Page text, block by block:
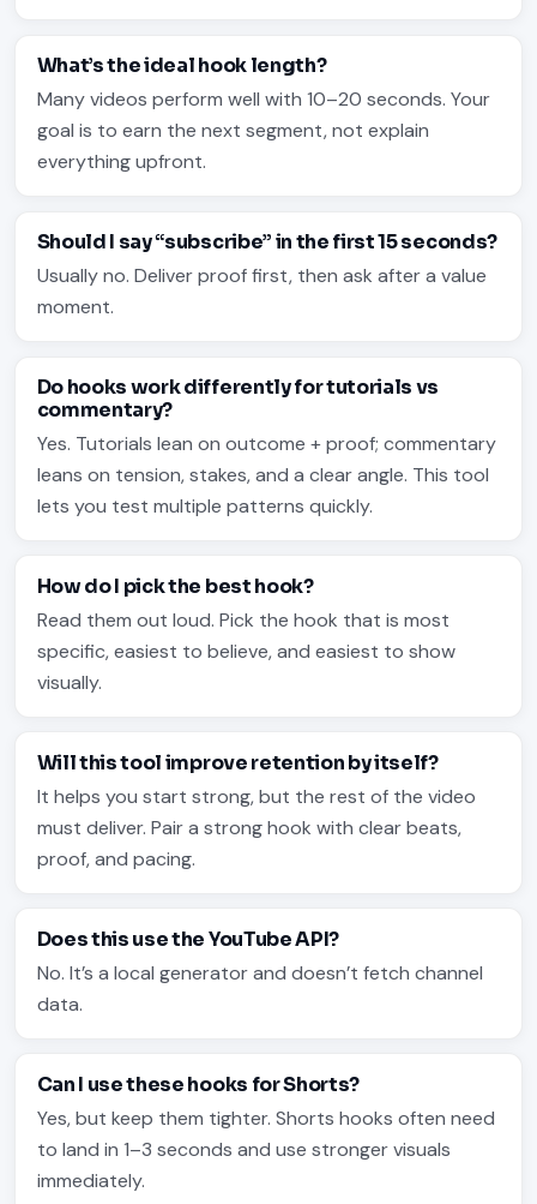
What’s the ideal hook length?
Many videos perform well with 10–20 seconds. Your
goal is to earn the next segment, not explain
everything upfront.
Should I say “subscribe” in the first 15 seconds?
Usually no. Deliver proof first, then ask after a value
moment.
Do hooks work differently for tutorials vs
commentary?
Yes. Tutorials lean on outcome + proof; commentary
leans on tension, stakes, and a clear angle. This tool
lets you test multiple patterns quickly.
How do I pick the best hook?
Read them out loud. Pick the hook that is most
specific, easiest to believe, and easiest to show
visually.
Will this tool improve retention by itself?
It helps you start strong, but the rest of the video
must deliver. Pair a strong hook with clear beats,
proof, and pacing.
Does this use the YouTube API?
No. It’s a local generator and doesn’t fetch channel
data.
Can I use these hooks for Shorts?
Yes, but keep them tighter. Shorts hooks often need
to land in 1–3 seconds and use stronger visuals
immediately.